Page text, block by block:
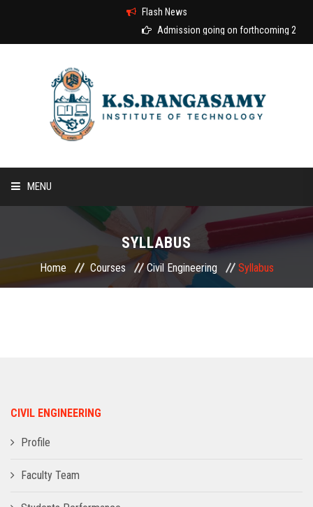
Flash News
Admission going on forthcoming 2026-
MENU
ABOUT US
CONTACT
SYLLABUS
Home Courses Civil Engineering Syllabus
CIVIL ENGINEERING
Profile
Faculty Team